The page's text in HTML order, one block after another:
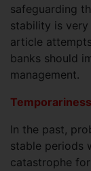
safeguarding
stability is very
article
banks should
management.
In the past,
stable periods
catastrophe